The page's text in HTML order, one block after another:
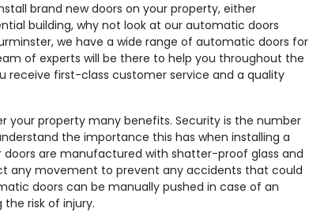
brand new doors on your property, either
building, why not look at our automatic doors
we have a wide range of automatic doors for
of experts will be there to help you throughout the
receive first-class customer service and a quality
your property many benefits. Security is the number
the importance this has when installing a
doors are manufactured with shatter-proof glass and
any movement to prevent any accidents that could
doors can be manually pushed in case of an
risk of injury.